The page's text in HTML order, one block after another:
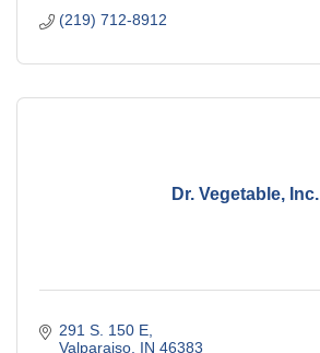
(219) 712-8912
Dr. Vegetable, Inc.
291 S. 150 E
Valparaiso IN 46383